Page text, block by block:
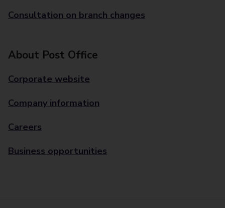
Consultation on branch changes
About Post Office
Corporate website
Company information
Careers
Business opportunities